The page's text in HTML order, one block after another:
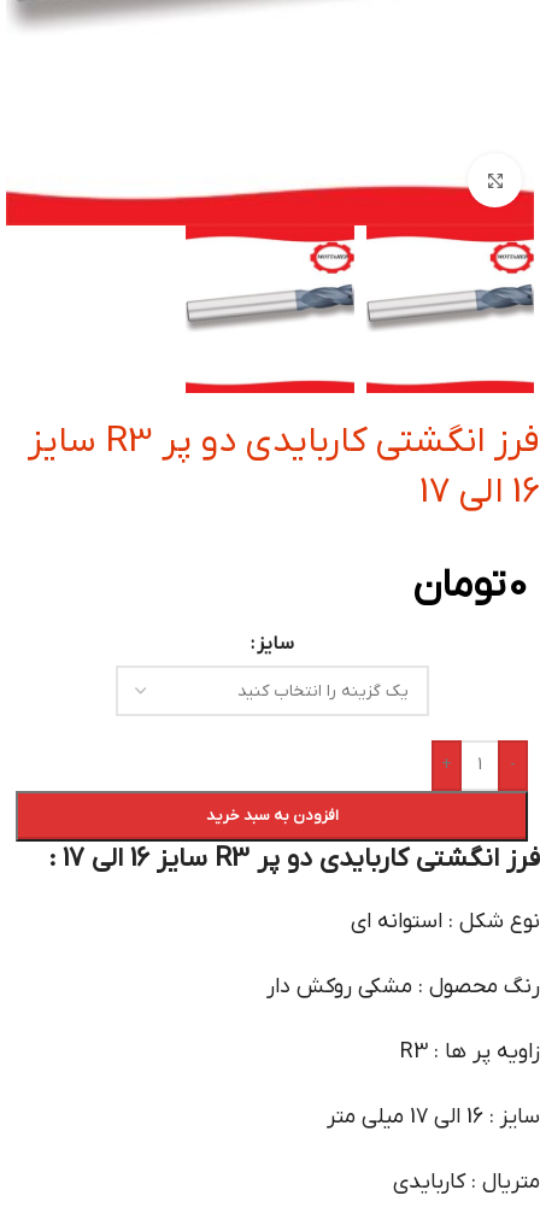
بزرگنمایی تصویر
فرز انگشتی کاربایدی دو پر R3 سایز
16 الی 17
0تومان
سایز
-
+
افزودن به سبد خرید
فرز انگشتی کاربایدی دو پر R3 سایز 16 الی 17 :
نوع شکل : استوانه ای
رنگ محصول : مشکی روکش دار
زاویه پر ها : R3
سایز : 16 الی 17 میلی متر
متریال : کاربایدی